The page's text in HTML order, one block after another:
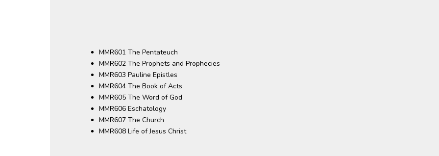
MMR601 The Pentateuch
MMR602 The Prophets and Prophecies
MMR603 Pauline Epistles
MMR604 The Book of Acts
MMR605 The Word of God
MMR606 Eschatology
MMR607 The Church
MMR608 Life of Jesus Christ